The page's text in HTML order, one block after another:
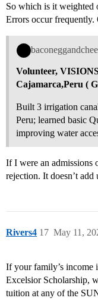
So which is it weighted
Errors occur frequently.
Volunteer,
Cajamarca,Peru (
Built 3 irrigation
Peru; learned basic
improving water
If I were an admissions
rejection. It doesn’t add
Rivers4 May 11,
17
If your family’s income
Excelsior Scholarship,
tuition at any of the